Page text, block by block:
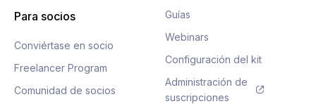
Para socios
Conviértase en socio
Freelancer Program
Comunidad de socios
Guías
Webinars
Configuración del kit
Administración de
suscripciones